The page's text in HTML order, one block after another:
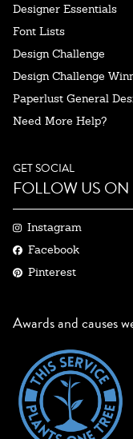
Designer Essentials
Font Lists
Design Challenge
Design Challenge
Paperlust General
Need More Help?
GET SOCIAL
FOLLOW US ON
Instagram
Facebook
Pinterest
Awards and causes